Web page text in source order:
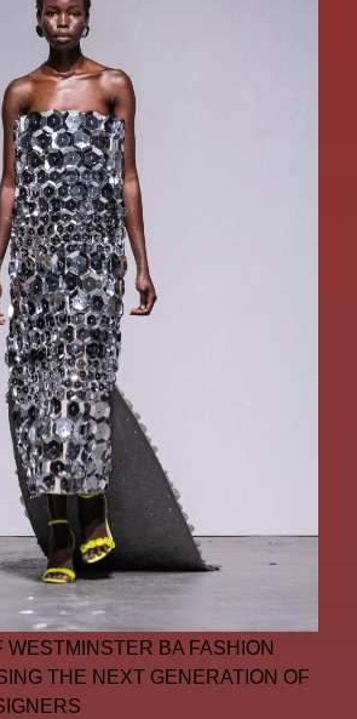
WESTMINSTER BA FASHION
THE NEXT GENERATION OF